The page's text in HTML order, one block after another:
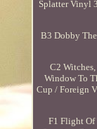
Splatter Vinyl
B3 Dobby
C2
Window To
Cup / Foreign
F1 Flight Of